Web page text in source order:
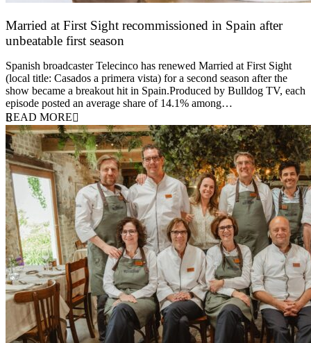
Married at First Sight recommissioned in Spain after
unbeatable first season
Spanish broadcaster Telecinco has renewed Married at First Sight
(local title: Casados a primera vista) for a second season after the
show became a breakout hit in Spain.Produced by Bulldog TV, each
episode posted an average share of 14.1% among…
READ MORE